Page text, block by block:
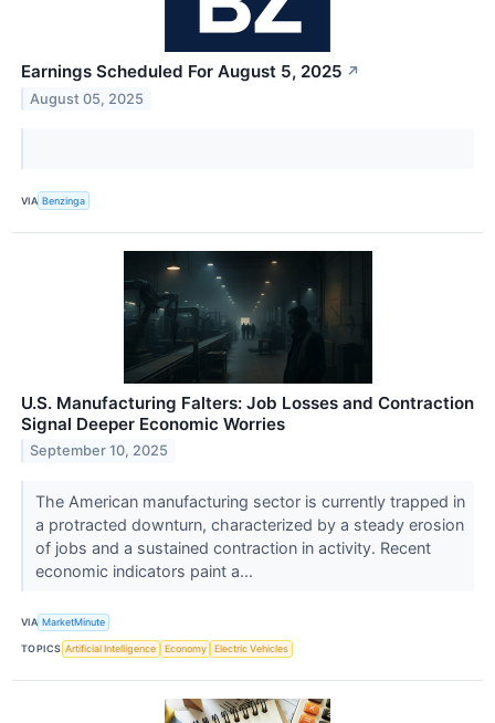
Earnings Scheduled For August 5, 2025 ↗
August 05, 2025
VIA Benzinga
U.S. Manufacturing Falters: Job Losses and Contraction
Signal Deeper Economic Worries
September 10, 2025
The American manufacturing sector is currently trapped in
a protracted downturn, characterized by a steady erosion
of jobs and a sustained contraction in activity. Recent
economic indicators paint a...
VIA MarketMinute
TOPICS Artificial Intelligence Economy Electric Vehicles